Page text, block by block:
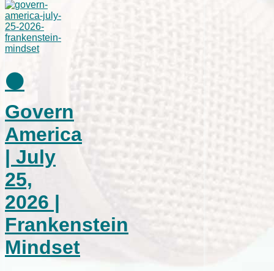
⚫
Govern
America
| July
25,
2026 |
Frankenstein
Mindset